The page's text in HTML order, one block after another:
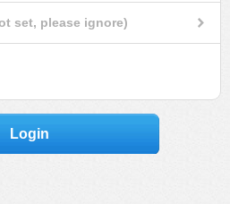
set, please ignore)
Login